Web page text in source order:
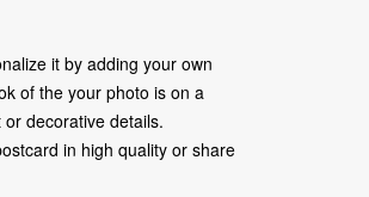
it by adding your own
of the your photo is on a
decorative details.
in high quality or share